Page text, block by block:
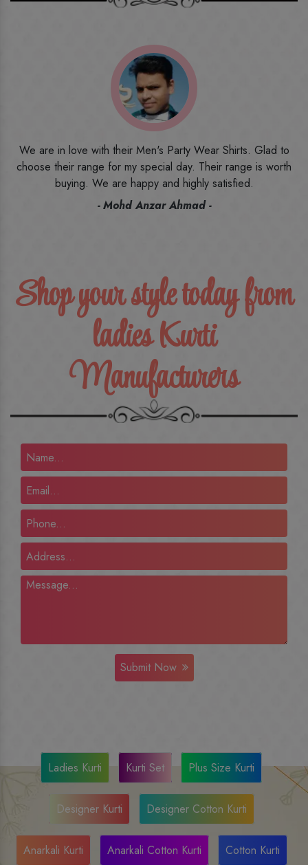
I ordered the first time from their website and was quite in
doubt initially. But to be honest, I am very happy with what I
have received. The quality, the print, the fabric and the price,
everything was beyond my imagination. Happy and would
Shop your style today from
ladies Kurti
Manufacturers
Submit Now
Ladies Kurti Kurti Set Plus Size Kurti
Designer Kurti Designer Cotton Kurti
Anarkali Kurti Anarkali Cotton Kurti Cotton Kurti